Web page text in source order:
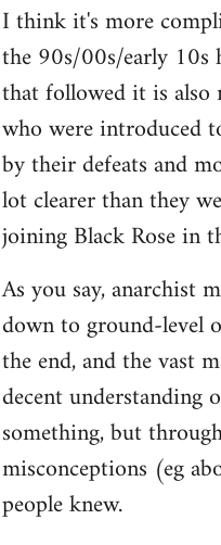
I think it's more
the 90s/00s/early
that followed it is also
who were introduced
by their defeats and
lot clearer than they
joining Black Rose in
As you say, anarchist
down to ground-level
the end, and the vast
decent understanding
something, but
misconceptions (eg
people knew.